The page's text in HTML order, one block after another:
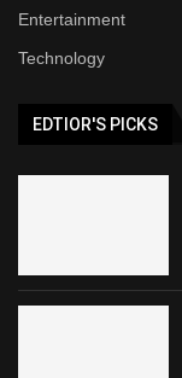
Entertainment
Technology
EDTIOR'S PICKS